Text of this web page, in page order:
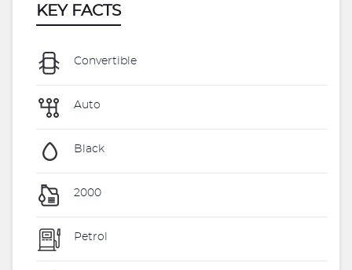
KEY FACTS
Convertible
Auto
Black
2000
Petrol